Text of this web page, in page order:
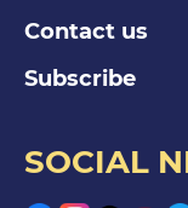
Contact us
Subscribe
SOCIAL